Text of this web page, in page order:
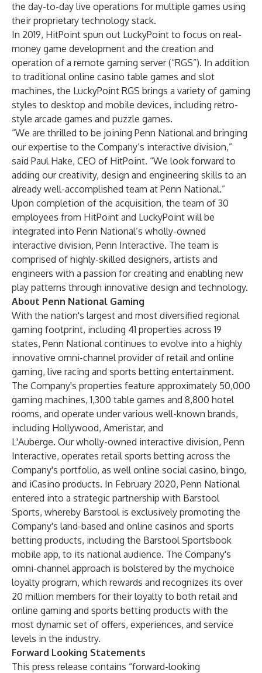
the day-to-day live operations for multiple games using
their proprietary technology stack.
In 2019, HitPoint spun out LuckyPoint to focus on real-
money game development and the creation and
operation of a remote gaming server (“RGS”). In addition
to traditional online casino table games and slot
machines, the LuckyPoint RGS brings a variety of gaming
styles to desktop and mobile devices, including retro-
style arcade games and puzzle games.
“We are thrilled to be joining Penn National and bringing
our expertise to the Company’s interactive division,”
said Paul Hake, CEO of HitPoint. “We look forward to
adding our creativity, design and engineering skills to an
already well-accomplished team at Penn National.”
Upon completion of the acquisition, the team of 30
employees from HitPoint and LuckyPoint will be
integrated into Penn National’s wholly-owned
interactive division, Penn Interactive. The team is
comprised of highly-skilled designers, artists and
engineers with a passion for creating and enabling new
play patterns through innovative design and technology.
About Penn National Gaming
With the nation's largest and most diversified regional
gaming footprint, including 41 properties across 19
states, Penn National continues to evolve into a highly
innovative omni-channel provider of retail and online
gaming, live racing and sports betting entertainment.
The Company's properties feature approximately 50,000
gaming machines, 1,300 table games and 8,800 hotel
rooms, and operate under various well-known brands,
including Hollywood, Ameristar, and
L'Auberge. Our wholly-owned interactive division, Penn
Interactive, operates retail sports betting across the
Company's portfolio, as well online social casino, bingo,
and iCasino products. In February 2020, Penn National
entered into a strategic partnership with Barstool
Sports, whereby Barstool is exclusively promoting the
Company's land-based and online casinos and sports
betting products, including the Barstool Sportsbook
mobile app, to its national audience. The Company's
omni-channel approach is bolstered by the mychoice
loyalty program, which rewards and recognizes its over
20 million members for their loyalty to both retail and
online gaming and sports betting products with the
most dynamic set of offers, experiences, and service
levels in the industry.
Forward Looking Statements
This press release contains “forward-looking